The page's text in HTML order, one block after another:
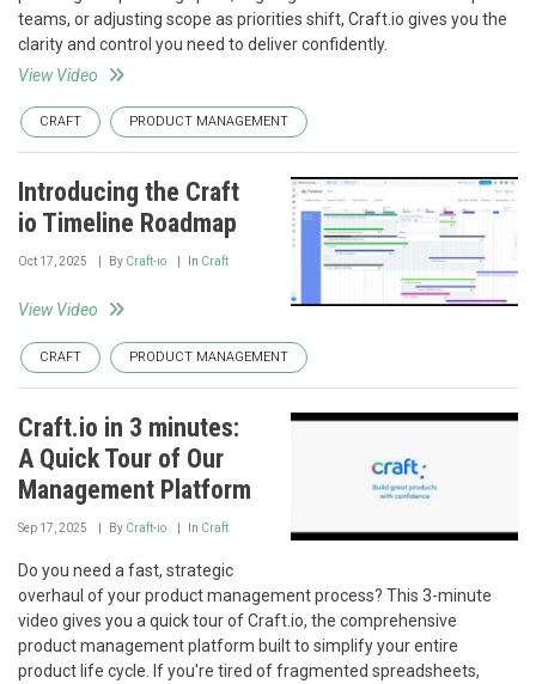
teams, or adjusting scope as priorities shift, Craft.io gives you the
clarity and control you need to deliver confidently.
View Video
CRAFT PRODUCT MANAGEMENT
Introducing the Craft
io Timeline Roadmap
Oct 17, 2025 By Craft-io In Craft
View Video
CRAFT PRODUCT MANAGEMENT
Craft.io in 3 minutes:
A Quick Tour of Our
Management Platform
Sep 17, 2025 By Craft-io In Craft
Do you need a fast, strategic
overhaul of your product management process? This 3-minute
video gives you a quick tour of Craft.io, the comprehensive
product management platform built to simplify your entire
product life cycle. If you're tired of fragmented spreadsheets,